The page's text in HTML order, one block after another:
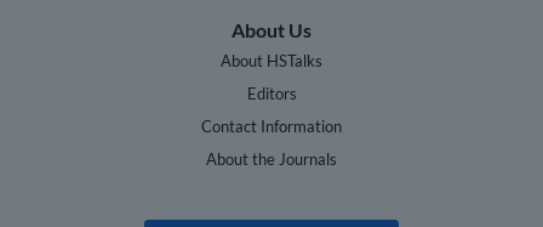
About Us
About HSTalks
Editors
Contact Information
About the Journals